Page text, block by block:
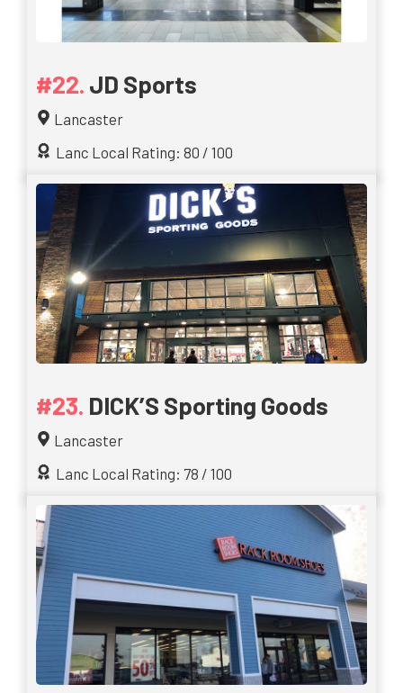
JD Sports
Lancaster
Lanc Local Rating: 80 / 100
DICK’S Sporting Goods
Lancaster
Lanc Local Rating: 78 / 100